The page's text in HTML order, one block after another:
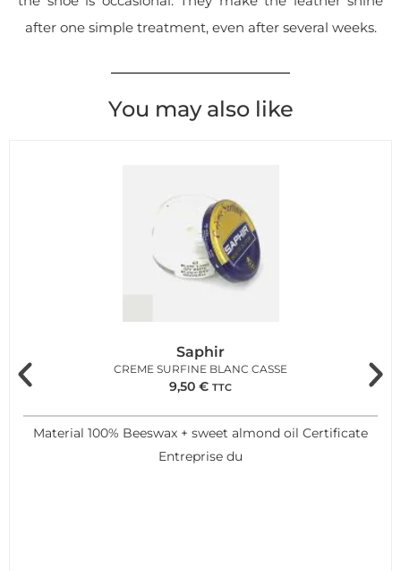
after one simple treatment, even after several weeks.
You may also like
Saphir
CREME SURFINE BLANC CASSE
9,50 € TTC
Material 100% Beeswax + sweet almond oil Certificate
Entreprise du